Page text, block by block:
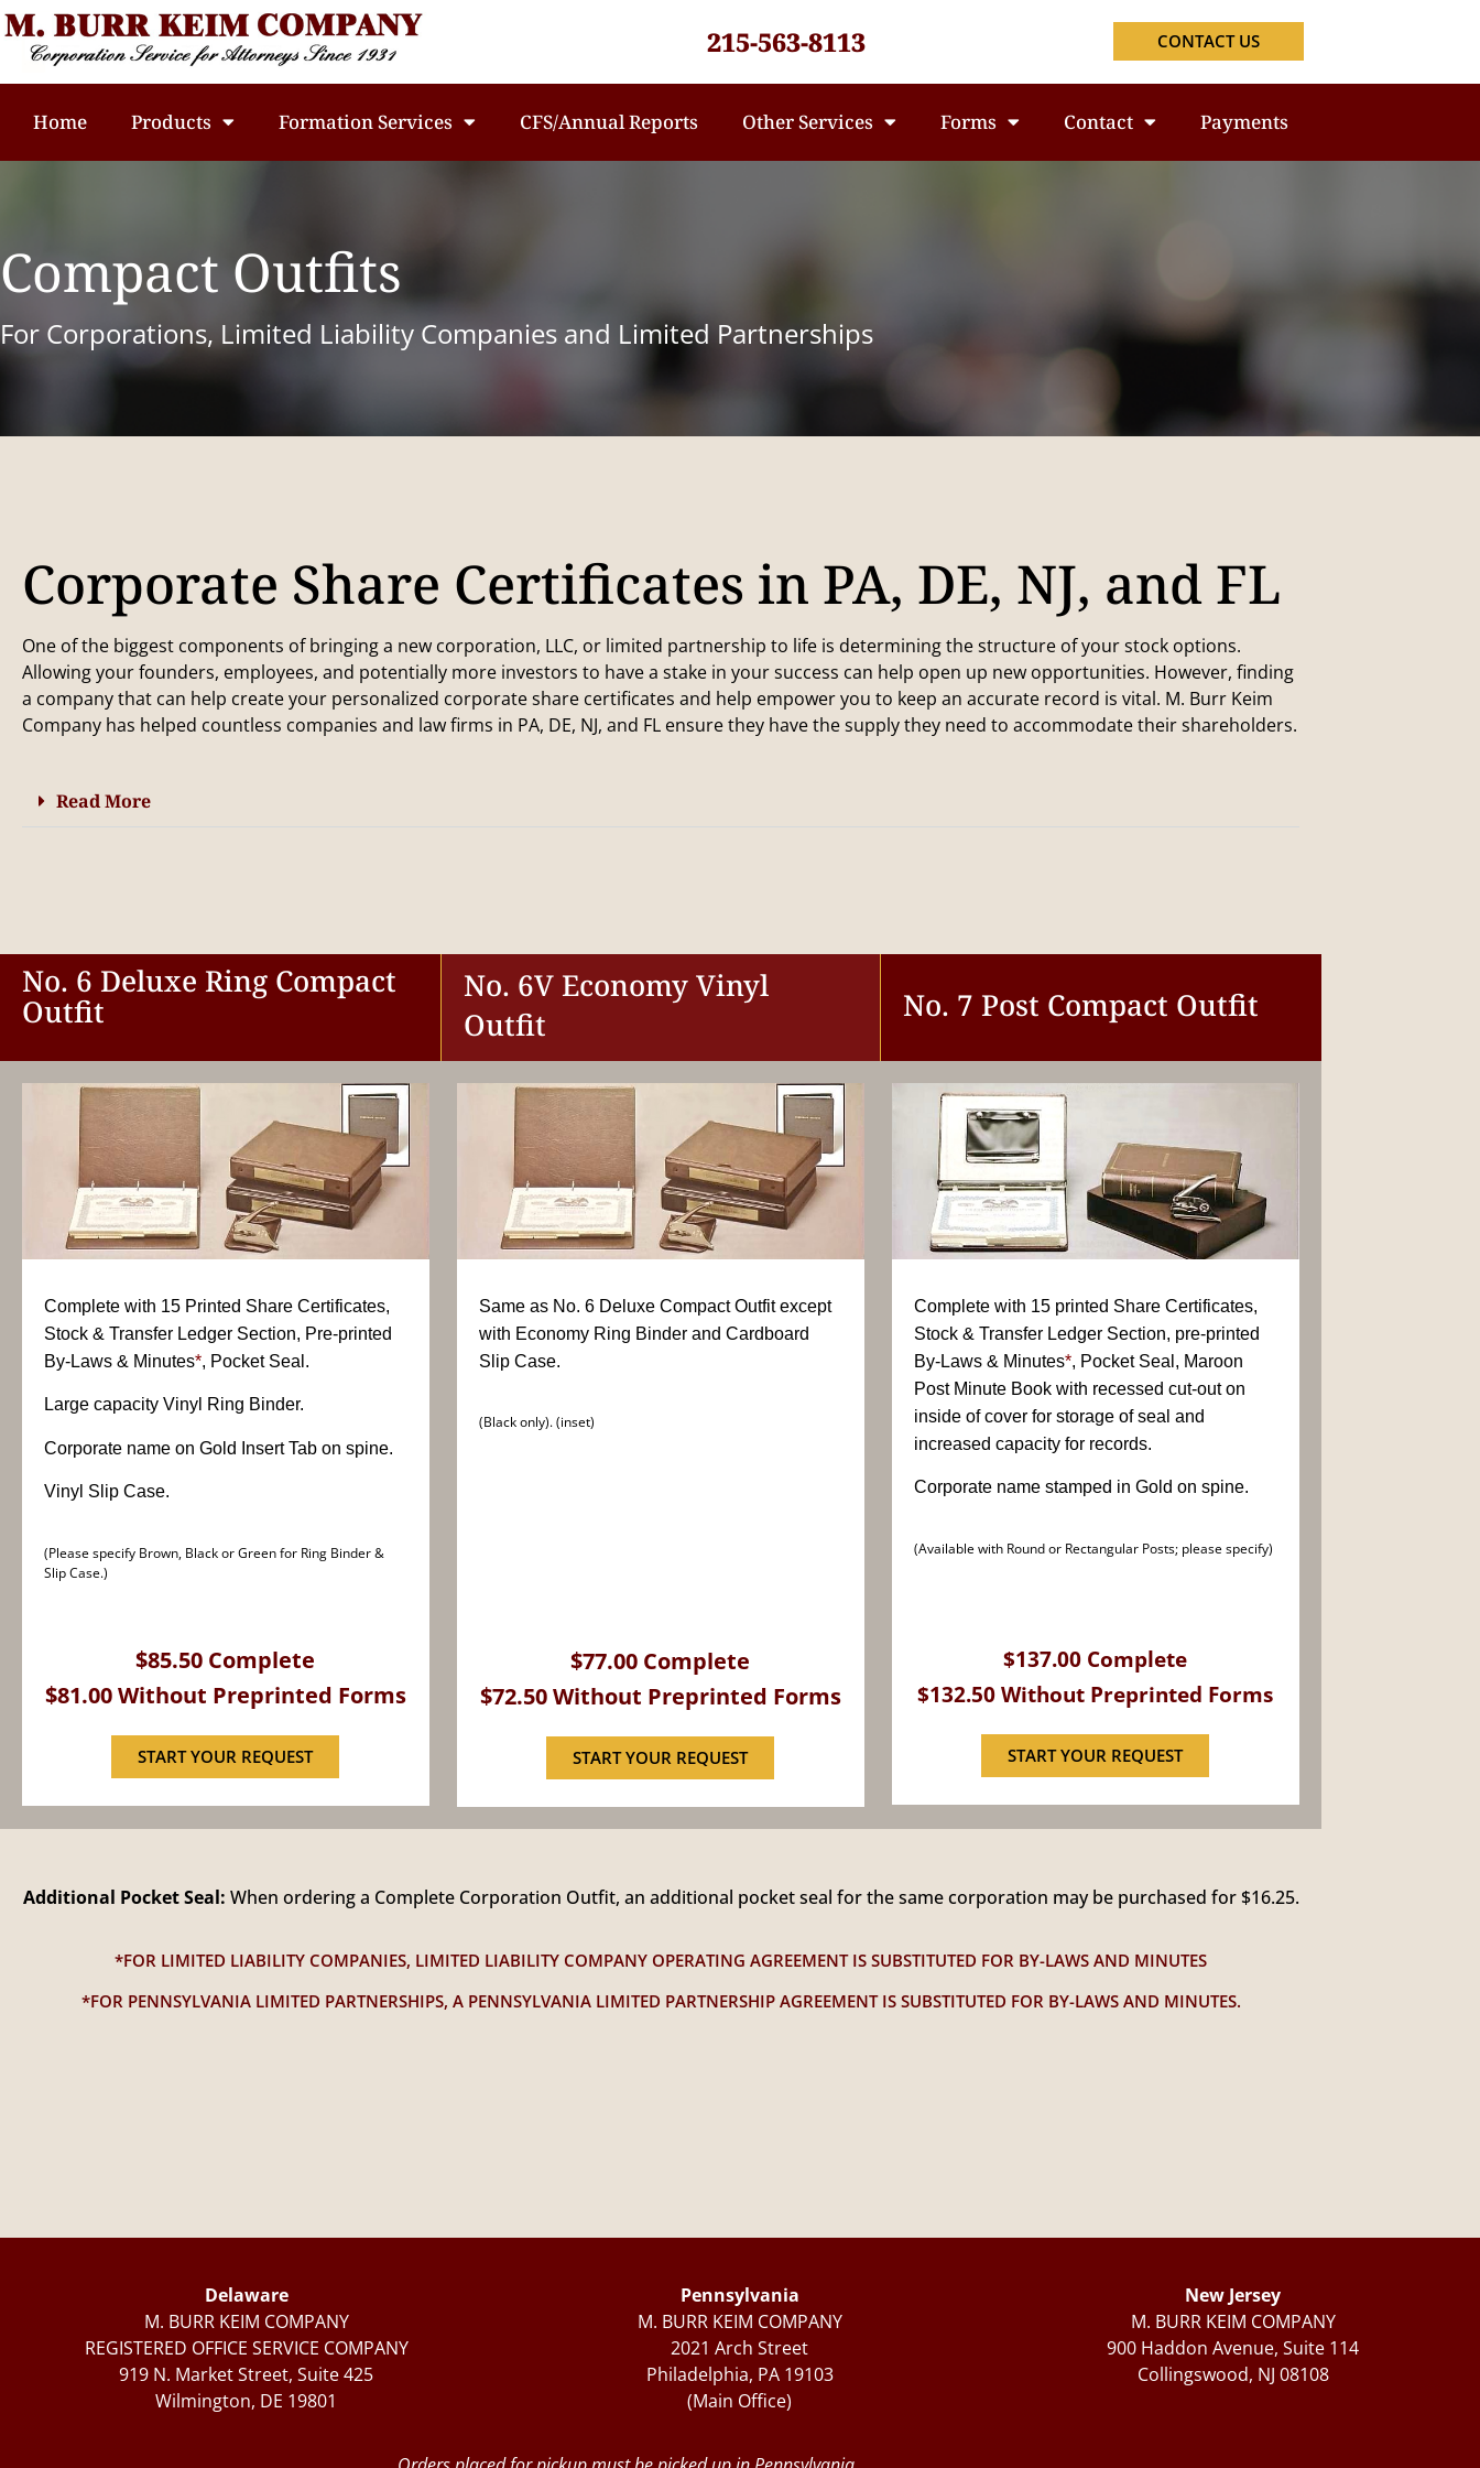
215-563-8113 CONTACT US
Home Products Formation Services CFS/Annual Reports Other Services Forms Contact Payments
Compact Outfits
For Corporations, Limited Liability Companies and Limited Partnerships
Corporate Share Certificates in PA, DE, NJ, and FL
One of the biggest components of bringing a new corporation, LLC, or limited partnership to life is determining the structure of your stock options.
Allowing your founders, employees, and potentially more investors to have a stake in your success can help open up new opportunities. However, finding
a company that can help create your personalized corporate share certificates and help empower you to keep an accurate record is vital. M. Burr Keim
Company has helped countless companies and law firms in PA, DE, NJ, and FL ensure they have the supply they need to accommodate their shareholders.
Read More
No. 6 Deluxe Ring Compact
Outfit
No. 6V Economy Vinyl
Outfit
No. 7 Post Compact Outfit
Complete with 15 Printed Share Certificates,
Stock & Transfer Ledger Section, Pre-printed
By-Laws & Minutes*, Pocket Seal.
Large capacity Vinyl Ring Binder.
Corporate name on Gold Insert Tab on spine.
Vinyl Slip Case.
(Please specify Brown, Black or Green for Ring Binder &
Slip Case.)
$85.50 Complete
$81.00 Without Preprinted Forms
START YOUR REQUEST
Same as No. 6 Deluxe Compact Outfit except
with Economy Ring Binder and Cardboard
Slip Case.
(Black only). (inset)
$77.00 Complete
$72.50 Without Preprinted Forms
START YOUR REQUEST
Complete with 15 printed Share Certificates,
Stock & Transfer Ledger Section, pre-printed
By-Laws & Minutes*, Pocket Seal, Maroon
Post Minute Book with recessed cut-out on
inside of cover for storage of seal and
increased capacity for records.
Corporate name stamped in Gold on spine.
(Available with Round or Rectangular Posts; please specify)
$137.00 Complete
$132.50 Without Preprinted Forms
START YOUR REQUEST
Additional Pocket Seal: When ordering a Complete Corporation Outfit, an additional pocket seal for the same corporation may be purchased for $16.25.
*FOR LIMITED LIABILITY COMPANIES, LIMITED LIABILITY COMPANY OPERATING AGREEMENT IS SUBSTITUTED FOR BY-LAWS AND MINUTES
*FOR PENNSYLVANIA LIMITED PARTNERSHIPS, A PENNSYLVANIA LIMITED PARTNERSHIP AGREEMENT IS SUBSTITUTED FOR BY-LAWS AND MINUTES.
Delaware
M. BURR KEIM COMPANY
REGISTERED OFFICE SERVICE COMPANY
919 N. Market Street, Suite 425
Wilmington, DE 19801
Pennsylvania
M. BURR KEIM COMPANY
2021 Arch Street
Philadelphia, PA 19103
(Main Office)
New Jersey
M. BURR KEIM COMPANY
900 Haddon Avenue, Suite 114
Collingswood, NJ 08108